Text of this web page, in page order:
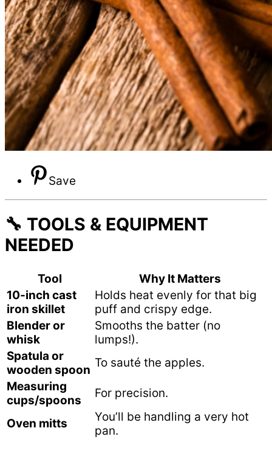
Save
🔧 TOOLS & EQUIPMENT
NEEDED
Tool
Why It Matters
10-inch cast
iron skillet
Holds heat evenly for that big
puff and crispy edge.
Blender or
whisk
Smooths the batter (no
lumps!).
Spatula or
wooden spoon
To sauté the apples.
Measuring
cups/spoons
For precision.
Oven mitts
You’ll be handling a very hot
pan.